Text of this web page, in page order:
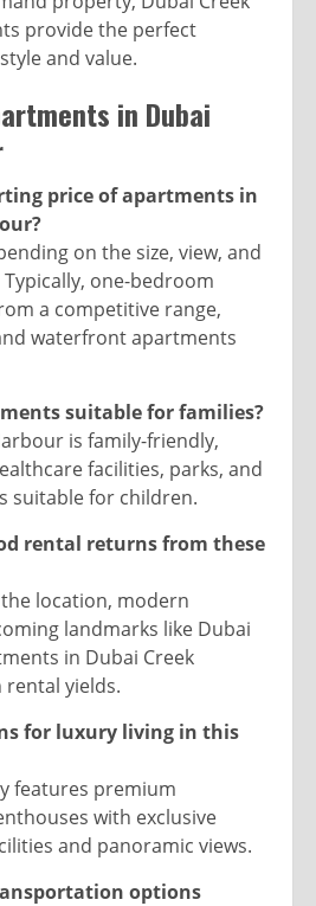
provide the perfect
and value.
in Dubai
price of apartments in
on the size, view, and
one-bedroom
a competitive range,
waterfront apartments
suitable for families?
is family-friendly,
facilities, parks, and
suitable for children.
rental returns from these
location, modern
landmarks like Dubai
in Dubai Creek
yields.
for luxury living in this
features premium
with exclusive
and panoramic views.
options